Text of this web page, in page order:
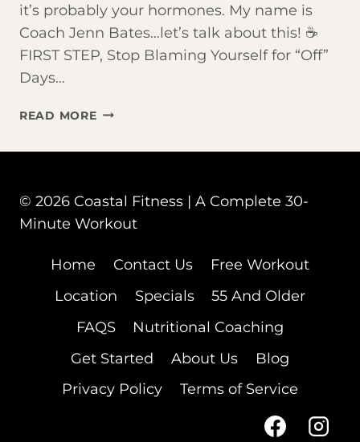
it’s probably your hormones. My name is
Coach Jenn Bates…let’s talk about this! ☕
FIRST STEP, Stop Blaming Yourself for “Off”
Days…
READ MORETHAT
WORKOUT
FAULT
–
CYCLE
© 2026 Coastal Fitness | A Complete 30-
Minute Workout
Home Contact Us
Free Workout
Location
Specials
55 And Older
FAQS
Nutritional Coaching
Get Started
About Us
Blog
Privacy Policy
Terms of Service